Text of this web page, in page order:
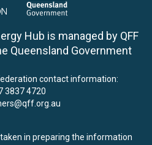
Hub is managed by QFF
Queensland Government
contact information:
3837 4720
in preparing the information